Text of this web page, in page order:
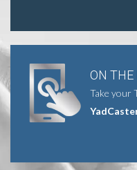
ON THE
Take your